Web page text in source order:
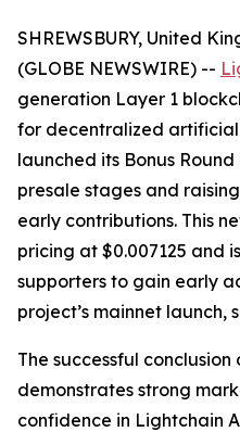
SHREWSBURY, United
(GLOBE NEWSWIRE) --
generation Layer 1
for decentralized
launched its Bonus
presale stages and
early contributions. This
pricing at $0.007125 and
supporters to gain early
project’s mainnet launch,
The successful
demonstrates strong
confidence in Lightchain